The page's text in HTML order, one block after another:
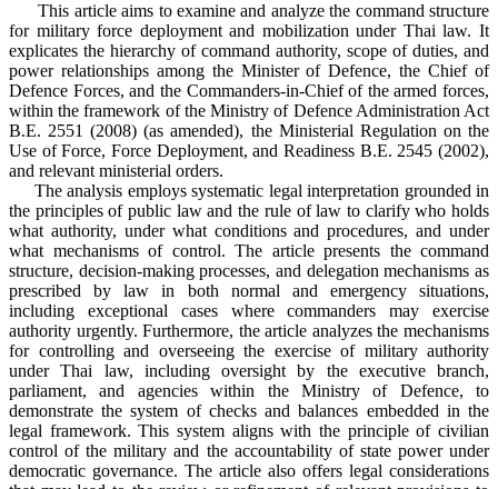
This article aims to examine and analyze the command structure
for military force deployment and mobilization under Thai law. It
explicates the hierarchy of command authority, scope of duties, and
power relationships among the Minister of Defence, the Chief of
Defence Forces, and the Commanders-in-Chief of the armed forces,
within the framework of the Ministry of Defence Administration Act
B.E. 2551 (2008) (as amended), the Ministerial Regulation on the
Use of Force, Force Deployment, and Readiness B.E. 2545 (2002),
and relevant ministerial orders.
The analysis employs systematic legal interpretation grounded in
the principles of public law and the rule of law to clarify who holds
what authority, under what conditions and procedures, and under
what mechanisms of control. The article presents the command
structure, decision-making processes, and delegation mechanisms as
prescribed by law in both normal and emergency situations,
including exceptional cases where commanders may exercise
authority urgently. Furthermore, the article analyzes the mechanisms
for controlling and overseeing the exercise of military authority
under Thai law, including oversight by the executive branch,
parliament, and agencies within the Ministry of Defence, to
demonstrate the system of checks and balances embedded in the
legal framework. This system aligns with the principle of civilian
control of the military and the accountability of state power under
democratic governance. The article also offers legal considerations